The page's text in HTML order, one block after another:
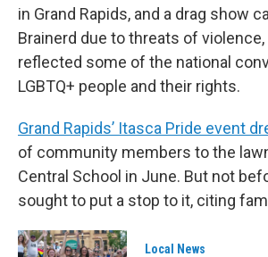
in Grand Rapids, and a drag show
Brainerd due to threats of
reflected some of the national
LGBTQ+ people and their rights.
Grand Rapids’ Itasca Pride event
of community members to the
Central School in June. But not
sought to put a stop to it, citing
Local News